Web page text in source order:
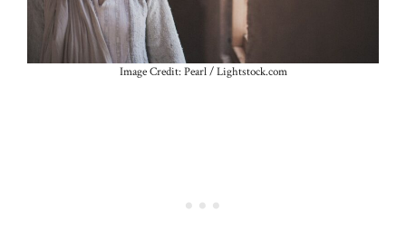
Image Credit: Pearl / Lightstock.com